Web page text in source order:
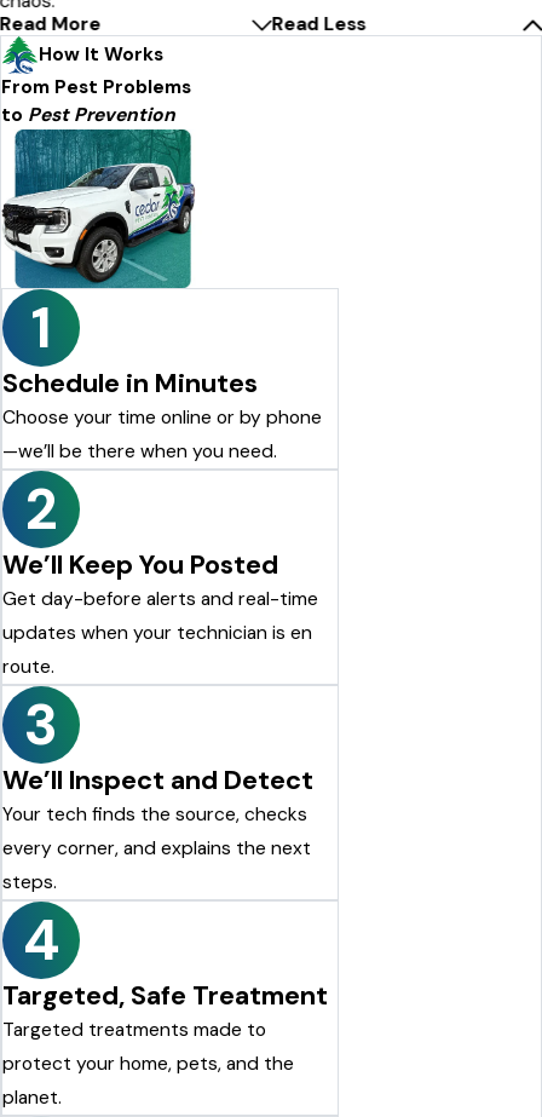
Read More
Read Less
How It Works
From Pest Problems
to Pest Prevention
1
Schedule in Minutes
Choose your time online or by phone
—we’ll be there when you need.
2
We’ll Keep You Posted
Get day-before alerts and real-time
updates when your technician is en
route.
3
We’ll Inspect and Detect
Your tech finds the source, checks
every corner, and explains the next
steps.
4
Targeted, Safe Treatment
Targeted treatments made to
protect your home, pets, and the
planet.